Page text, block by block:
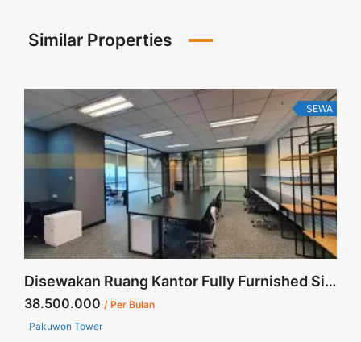
Similar Properties
SEWA
Disewakan Ruang Kantor Fully Furnished Siap Pakai Pakuwon Tower
38.500.000 / Per Bulan
Pakuwon Tower